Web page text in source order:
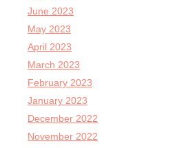
June 2023
May 2023
April 2023
March 2023
February 2023
January 2023
December 2022
November 2022